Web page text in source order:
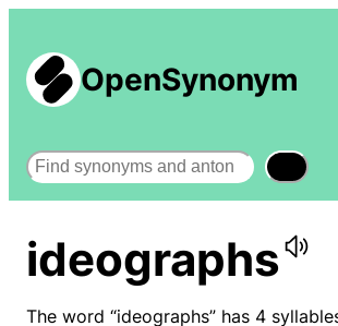
OpenSynonym
Search
ideographs
The word “ideographs” has 4